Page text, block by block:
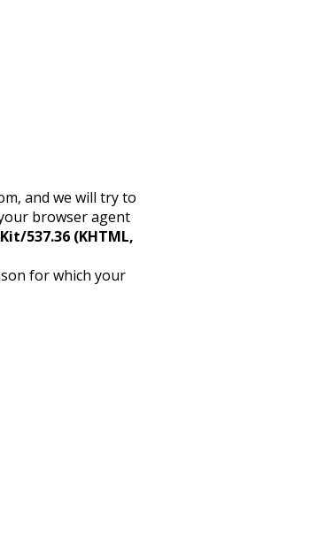
and we will try to
browser agent
537.36 (KHTML,
for which your